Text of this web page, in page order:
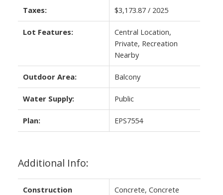
Taxes: $3,173.87 / 2025
Lot Features:
Central Location,
Private, Recreation
Nearby
Outdoor Area: Balcony
Water Supply: Public
Plan: EPS7554
Additional Info:
Construction
Concrete, Concrete